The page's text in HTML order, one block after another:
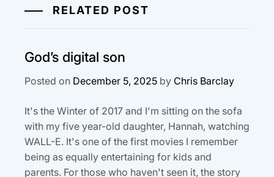
RELATED POST
God’s digital son
Posted on December 5, 2025 by Chris Barclay
It's the Winter of 2017 and I'm sitting on the sofa
with my five year-old daughter, Hannah, watching
WALL-E. It's one of the first movies I remember
being as equally entertaining for kids and
parents. For those who haven't seen it, the story